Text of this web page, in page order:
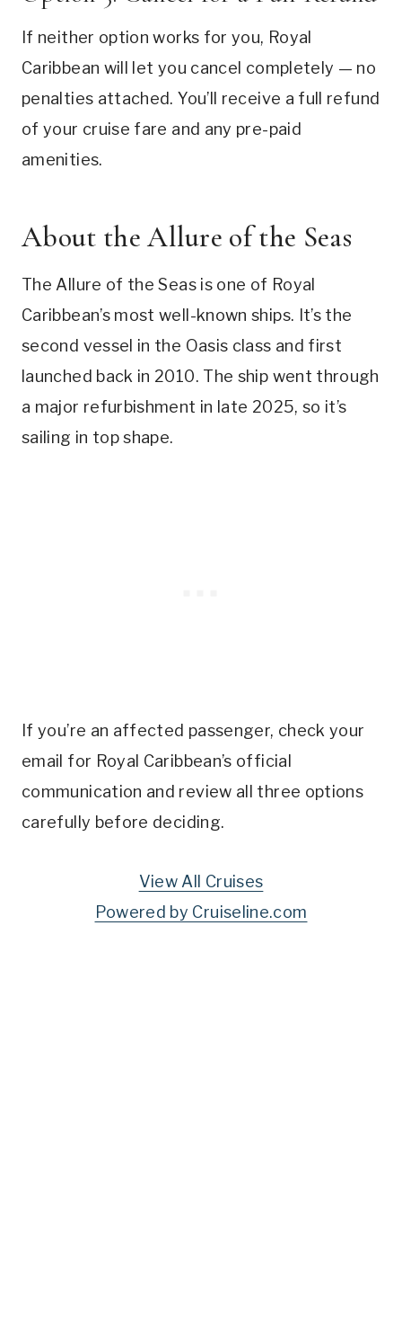
If neither option works for you, Royal
Caribbean will let you cancel completely — no
penalties attached. You’ll receive a full refund
of your cruise fare and any pre-paid
amenities.
About the Allure of the Seas
The Allure of the Seas is one of Royal
Caribbean’s most well-known ships. It’s the
second vessel in the Oasis class and first
launched back in 2010. The ship went through
a major refurbishment in late 2025, so it’s
sailing in top shape.
If you’re an affected passenger, check your
email for Royal Caribbean’s official
communication and review all three options
carefully before deciding.
View All Cruises
Powered by Cruiseline.com